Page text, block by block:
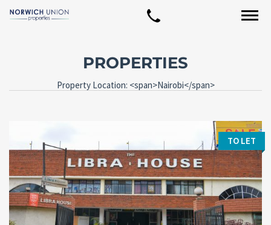
PROPERTIES
Property Location: <span>Nairobi</span>
TO LET